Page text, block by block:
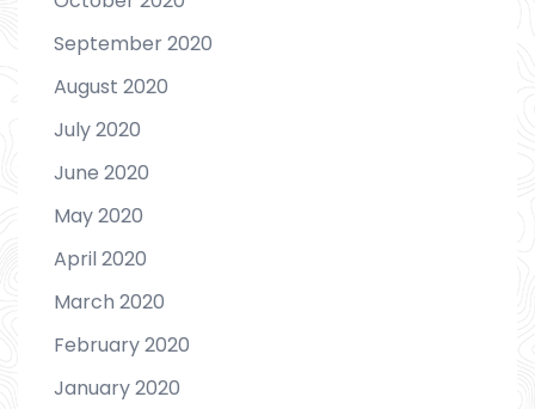
September 2020
August 2020
July 2020
June 2020
May 2020
April 2020
March 2020
February 2020
January 2020